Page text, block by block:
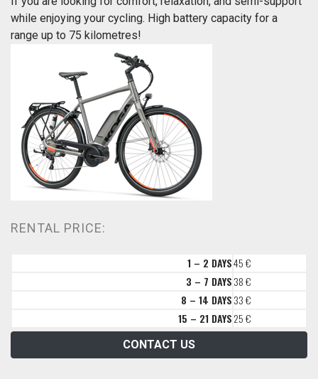
while enjoying your cycling. High battery capacity for a
range up to 75 kilometres!
RENTAL PRICE:
1 – 2 DAYS45 €
3 – 7 DAYS38 €
8 – 14 DAYS33 €
15 – 21 DAYS25 €
CONTACT US